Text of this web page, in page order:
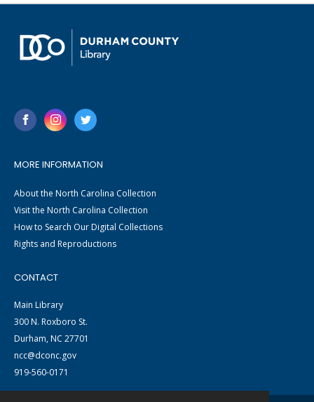
MORE INFORMATION
About the North Carolina Collection
Visit the North Carolina Collection
How to Search Our Digital Collections
Rights and Reproductions
CONTACT
Main Library
300 N. Roxboro St.
Durham, NC 27701
ncc@dconc.gov
919-560-0171